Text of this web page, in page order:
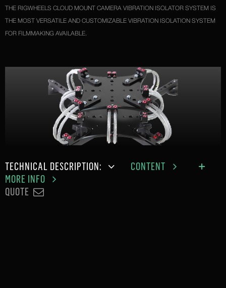
THE RIGWHEELS CLOUD MOUNT CAMERA VIBRATION ISOLATOR SYSTEM IS
THE MOST VERSATILE AND CUSTOMIZABLE VIBRATION ISOLATION SYSTEM
FOR FILMMAKING AVAILABLE.
TECHNICAL DESCRIPTION:
CONTENT
MORE INFO
QUOTE